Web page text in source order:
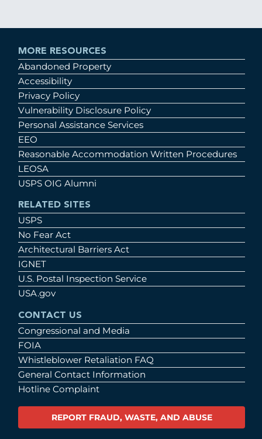
MORE RESOURCES
Abandoned Property
Accessibility
Privacy Policy
Vulnerability Disclosure Policy
Personal Assistance Services
EEO
Reasonable Accommodation Written Procedures
LEOSA
USPS OIG Alumni
RELATED SITES
USPS
No Fear Act
Architectural Barriers Act
IGNET
U.S. Postal Inspection Service
USA.gov
CONTACT US
Congressional and Media
FOIA
Whistleblower Retaliation FAQ
General Contact Information
Hotline Complaint
REPORT FRAUD, WASTE, AND ABUSE